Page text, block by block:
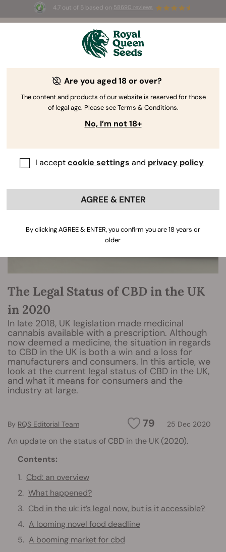
4.7 out of 5 based on 58690 reviews
3 Free White Widow Auto
to use the code
The RQS Blog
The Legal Status of CBD in the UK
in 2020
In late 2018, UK legislation made medicinal
cannabis available with a prescription. Although
now deemed a medicine, the situation in regards
to CBD in the UK is both a win and a loss for
manufacturers and consumers. In this article, we
look at the current legal status of CBD in the UK,
and what it means for consumers and the
industry at large.
79 25 Dec 2020
By RQS Editorial Team
An update on the status of CBD in the UK (2020).
Contents:
Cbd: an overview
What happened?
Cbd in the uk: it’s legal now, but is it accessible?
A looming novel food deadline
A booming market for cbd
Are you aged 18 or over?
The content and products of our website is reserved for those
of legal age. Please see Terms & Conditions.
No, I’m not 18+
I acceptcookie settings and privacy policy
AGREE & ENTER
By clicking AGREE & ENTER, you confirm you are 18 years or
older